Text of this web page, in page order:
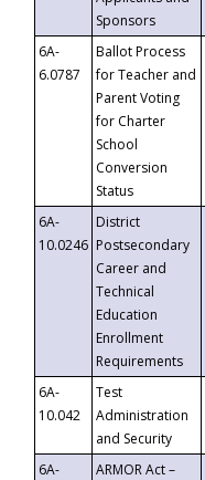
Sponsors
6A-
6.0787
Ballot Process
for Teacher and
Parent Voting
for Charter
School
Conversion
Status
6A-
10.0246
District
Postsecondary
Career and
Technical
Education
Enrollment
Requirements
6A-
10.042
Test
Administration
and Security
6A-
ARMOR Act –